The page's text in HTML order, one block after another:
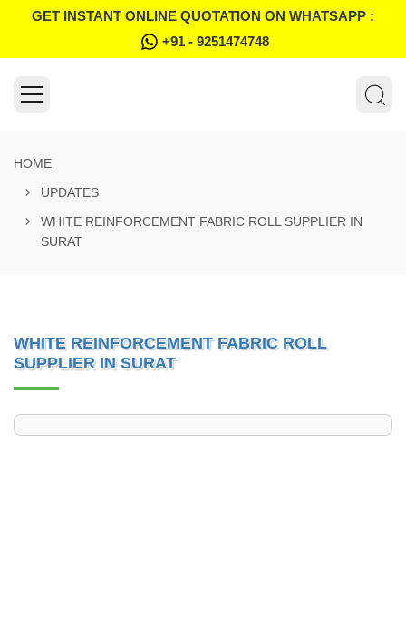
GET INSTANT ONLINE QUOTATION ON WHATSAPP :
+91 - 9251474748
HOME
UPDATES
WHITE REINFORCEMENT FABRIC ROLL SUPPLIER IN
SURAT
WHITE REINFORCEMENT FABRIC ROLL
SUPPLIER IN SURAT